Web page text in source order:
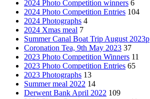
2024 Photo Competition winners 6
2024 Photo Competition Entries 104
2024 Photographs 4
2024 Xmas meal 7
Summer Canal Boat Trip August 2023p
Coronation Tea, 9th May 2023 37
2023 Photo Competition Winners 11
2023 Photo Competition Entries 65
2023 Photographs 13
Summer meal 2022 14
Derwent Bank April 2022 109